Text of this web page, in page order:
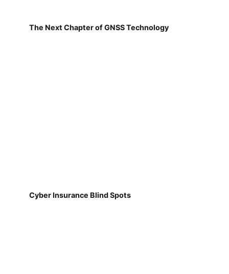
The Next Chapter of GNSS Technology
Cyber Insurance Blind Spots